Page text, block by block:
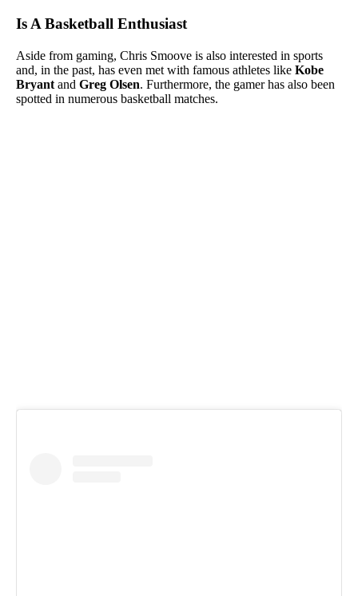
Is A Basketball Enthusiast
Aside from gaming, Chris Smoove is also interested in sports
and, in the past, has even met with famous athletes like Kobe
Bryant and Greg Olsen. Furthermore, the gamer has also been
spotted in numerous basketball matches.